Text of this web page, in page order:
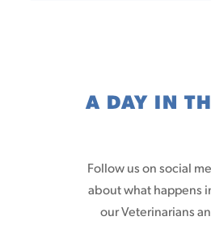
A DAY IN
Follow us on social
about what happens
our Veterinarians